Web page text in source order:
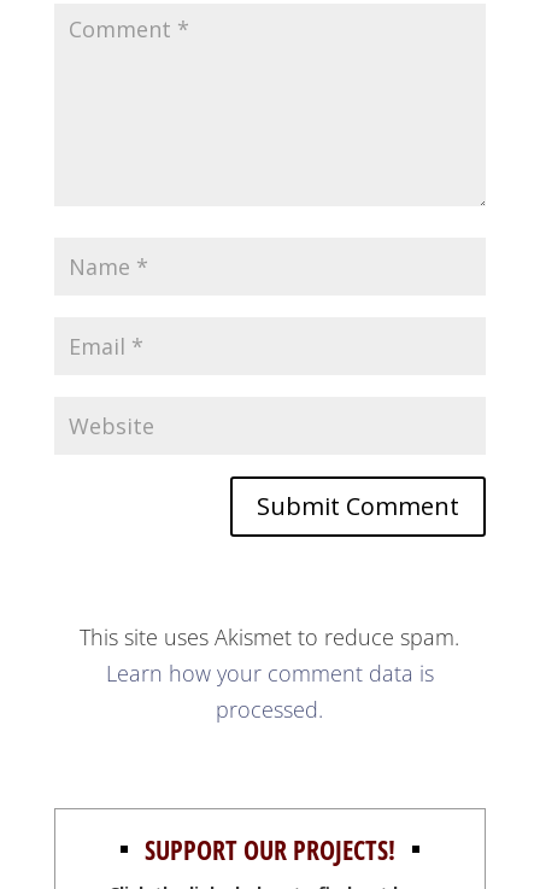
This site uses Akismet to reduce spam.
Learn how your comment data is
processed.
SUPPORT OUR PROJECTS!